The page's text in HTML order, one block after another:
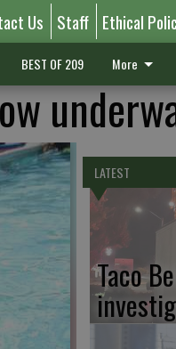
Us Staff Ethical
BEST OF 209 More
LATEST
Taco